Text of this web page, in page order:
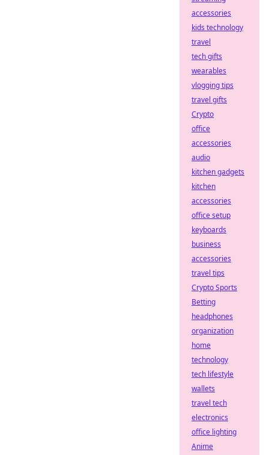
accessories
kids technology
travel
tech gifts
wearables
vlogging tips
travel gifts
Crypto
office
accessories
audio
kitchen gadgets
kitchen
accessories
office setup
keyboards
business
accessories
travel tips
Crypto Sports
Betting
headphones
organization
home
technology
tech lifestyle
wallets
travel tech
electronics
office lighting
Anime